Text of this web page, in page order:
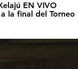
EN VIVO
la final del Torneo